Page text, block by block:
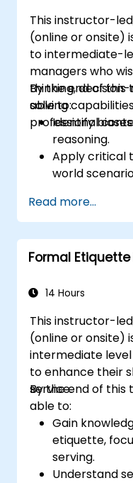
This instructor-
(online or onsite)
to intermediate-
managers who
thinking,
solving
professional
By the end of this
able to:
Identify
reasoning.
Apply critical
world
through
Enhance
complex
Read more...
Formal
14 Hours
This instructor-
(online or onsite)
intermediate
to enhance their
service.
By the end of this
able to:
Gain
etiquette,
serving.
Understand